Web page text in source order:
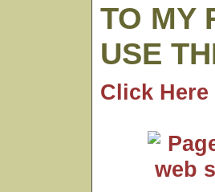
TO MY
USE
Click Here